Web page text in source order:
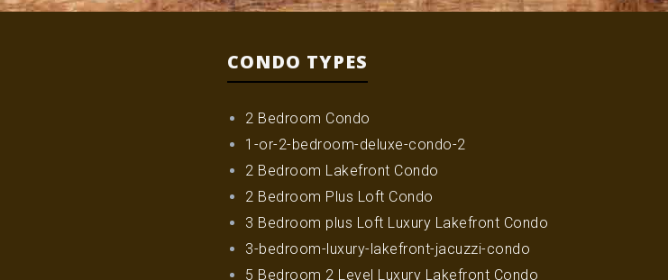
CONDO TYPES
2 Bedroom Condo
1-or-2-bedroom-deluxe-condo-2
2 Bedroom Lakefront Condo
2 Bedroom Plus Loft Condo
3 Bedroom plus Loft Luxury Lakefront Condo
3-bedroom-luxury-lakefront-jacuzzi-condo
5 Bedroom 2 Level Luxury Lakefront Condo